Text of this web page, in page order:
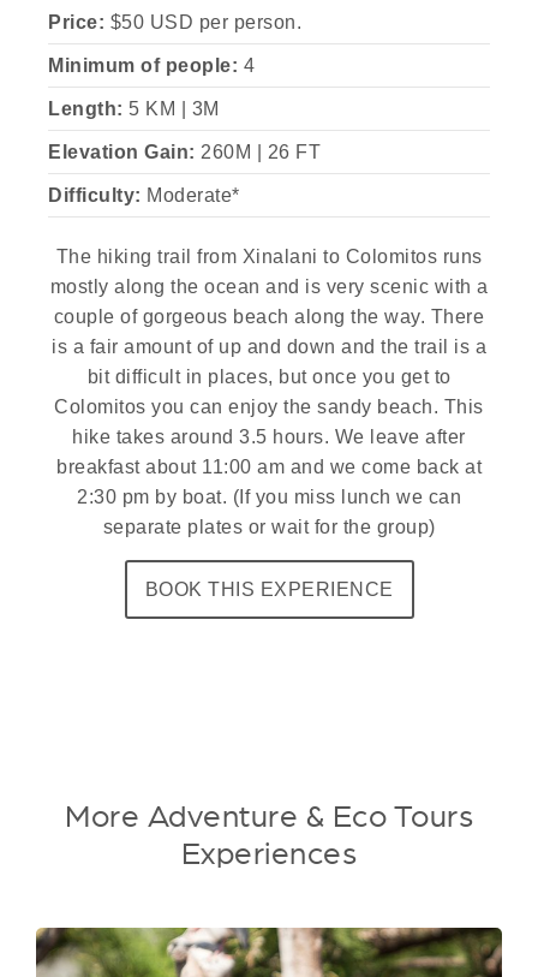
Price: $50 USD per person.
Minimum of people: 4
Length: 5 KM | 3M
Elevation Gain: 260M | 26 FT
Difficulty: Moderate*
The hiking trail from Xinalani to Colomitos runs
mostly along the ocean and is very scenic with a
couple of gorgeous beach along the way. There
is a fair amount of up and down and the trail is a
bit difficult in places, but once you get to
Colomitos you can enjoy the sandy beach. This
hike takes around 3.5 hours. We leave after
breakfast about 11:00 am and we come back at
2:30 pm by boat. (If you miss lunch we can
separate plates or wait for the group)
BOOK THIS EXPERIENCE
More Adventure & Eco Tours
Experiences